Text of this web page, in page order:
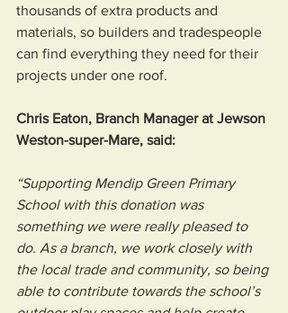
thousands of extra products and
materials, so builders and tradespeople
can find everything they need for their
projects under one roof.
Chris Eaton, Branch Manager at Jewson
Weston-super-Mare, said:
“Supporting Mendip Green Primary
School with this donation was
something we were really pleased to
do. As a branch, we work closely with
the local trade and community, so being
able to contribute towards the school’s